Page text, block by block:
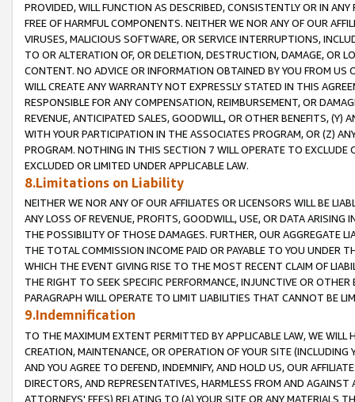
PROVIDED, WILL FUNCTION AS DESCRIBED, CONSISTENTLY OR IN
FREE OF HARMFUL COMPONENTS. NEITHER WE NOR ANY OF OUR
VIRUSES, MALICIOUS SOFTWARE, OR SERVICE INTERRUPTIONS,
TO OR ALTERATION OF, OR DELETION, DESTRUCTION, DAMAGE, OR
CONTENT. NO ADVICE OR INFORMATION OBTAINED BY YOU FROM
WILL CREATE ANY WARRANTY NOT EXPRESSLY STATED IN THIS
RESPONSIBLE FOR ANY COMPENSATION, REIMBURSEMENT, OR
REVENUE, ANTICIPATED SALES, GOODWILL, OR OTHER BENEFITS,
WITH YOUR PARTICIPATION IN THE ASSOCIATES PROGRAM, OR (Z)
PROGRAM. NOTHING IN THIS SECTION 7 WILL OPERATE TO
EXCLUDED OR LIMITED UNDER APPLICABLE LAW.
8.Limitations on Liability
NEITHER WE NOR ANY OF OUR AFFILIATES OR LICENSORS WILL BE
ANY LOSS OF REVENUE, PROFITS, GOODWILL, USE, OR DATA ARISING
THE POSSIBILITY OF THOSE DAMAGES. FURTHER, OUR AGGREGATE
THE TOTAL COMMISSION INCOME PAID OR PAYABLE TO YOU UNDER
WHICH THE EVENT GIVING RISE TO THE MOST RECENT CLAIM OF
THE RIGHT TO SEEK SPECIFIC PERFORMANCE, INJUNCTIVE OR
PARAGRAPH WILL OPERATE TO LIMIT LIABILITIES THAT CANNOT BE
9.Indemnification
TO THE MAXIMUM EXTENT PERMITTED BY APPLICABLE LAW, WE WILL
CREATION, MAINTENANCE, OR OPERATION OF YOUR SITE (INCLUDING
AND YOU AGREE TO DEFEND, INDEMNIFY, AND HOLD US, OUR
DIRECTORS, AND REPRESENTATIVES, HARMLESS FROM AND
ATTORNEYS' FEES) RELATING TO (A) YOUR SITE OR ANY MATERIALS